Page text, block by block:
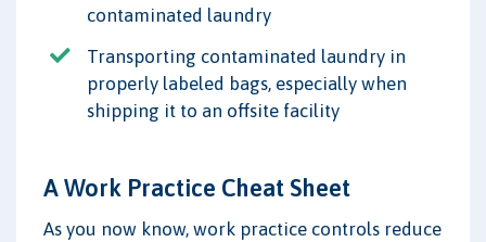
contaminated laundry
Transporting contaminated laundry in
properly labeled bags, especially when
shipping it to an offsite facility
A Work Practice Cheat Sheet
As you now know, work practice controls reduce